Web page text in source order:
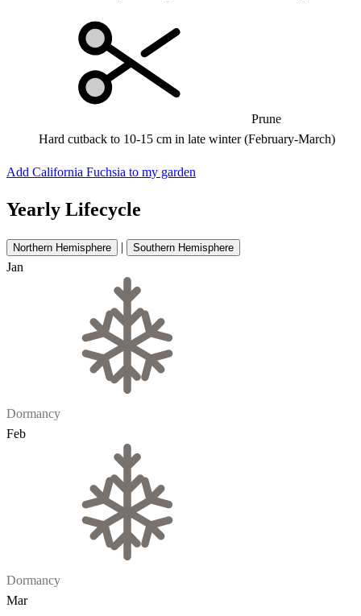
Prune
Hard cutback to 10-15 cm in late winter (February-March)
Add California Fuchsia to my garden
Yearly Lifecycle
Northern Hemisphere | Southern Hemisphere
Jan
Dormancy
Feb
Dormancy
Mar